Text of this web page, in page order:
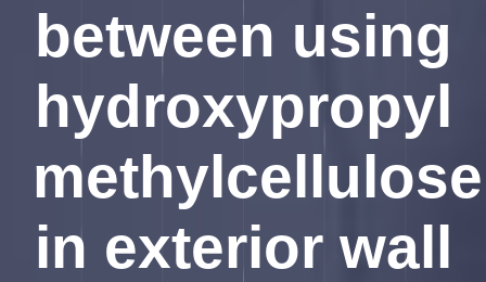
between using
hydroxypropyl
methylcellulose
in exterior wall